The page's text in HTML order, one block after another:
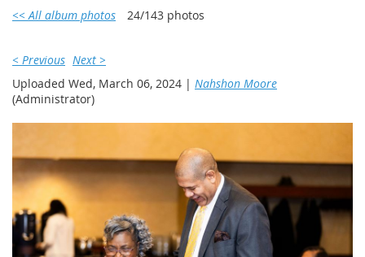
<< All album photos 24/143 photos
< Previous Next >
Uploaded Wed, March 06, 2024 | Nahshon Moore
(Administrator)